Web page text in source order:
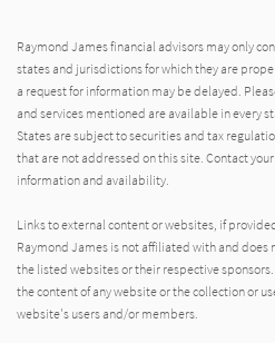
Raymond James financial advisors may only
states and jurisdictions for which they are
a request for information may be delayed.
and services mentioned are available in every
States are subject to securities and tax
that are not addressed on this site. Contact
information and availability.
Links to external content or websites, if
Raymond James is not affiliated with and does
the listed websites or their respective
the content of any website or the collection or
website's users and/or members.